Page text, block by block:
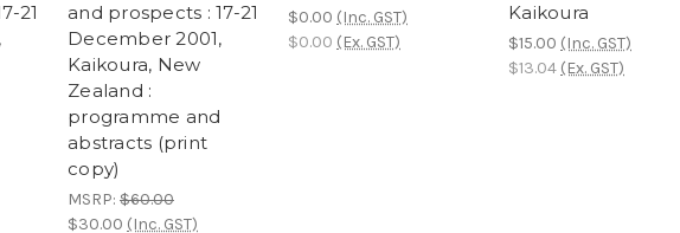
21
and prospects : 17-21
December 2001,
Kaikoura, New
Zealand :
programme and
abstracts (print
copy)
MSRP: $60.00
$30.00 (Inc. GST)
$0.00 (Inc. GST)
$0.00 (Ex. GST)
Kaikoura
$15.00 (Inc. GST)
$13.04 (Ex. GST)